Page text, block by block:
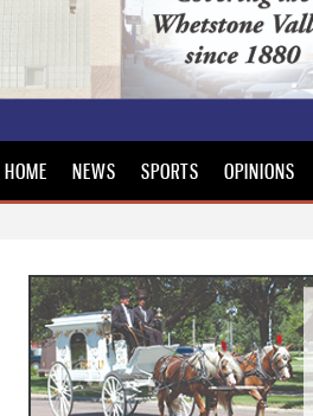
HOME NEWS SPORTS OPINIONS